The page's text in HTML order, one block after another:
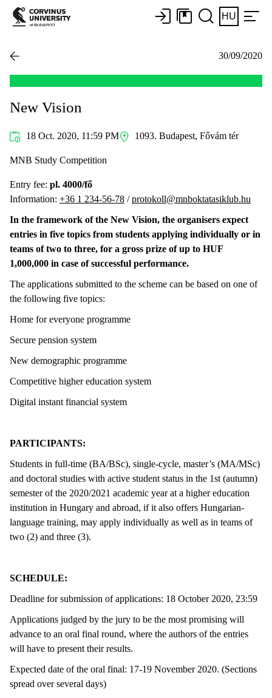
HU
30/09/2020
New Vision
18 Oct. 2020, 11:59 PM 1093. Budapest, Fővám tér
MNB Study Competition
Entry fee: pl. 4000/fő
Information: +36 1 234-56-78 /protokoll@mnboktatasiklub.hu
In the framework of the New Vision, the organisers expect
entries in five topics from students applying individually or in
teams of two to three, for a gross prize of up to HUF
1,000,000 in case of successful performance.
The applications submitted to the scheme can be based on one of
the following five topics:
Home for everyone programme
Secure pension system
New demographic programme
Competitive higher education system
Digital instant financial system
PARTICIPANTS:
Students in full-time (BA/BSc), single-cycle, master’s (MA/MSc)
and doctoral studies with active student status in the 1st (autumn)
semester of the 2020/2021 academic year at a higher education
institution in Hungary and abroad, if it also offers Hungarian-
language training, may apply individually as well as in teams of
two (2) and three (3).
SCHEDULE:
Deadline for submission of applications: 18 October 2020, 23:59
Applications judged by the jury to be the most promising will
advance to an oral final round, where the authors of the entries
will have to present their results.
Expected date of the oral final: 17-19 November 2020. (Sections
spread over several days)